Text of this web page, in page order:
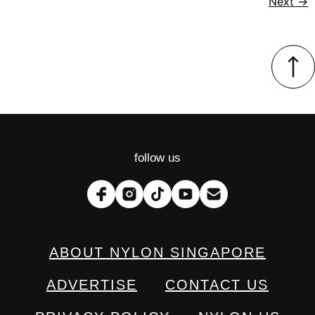
follow us
ABOUT NYLON SINGAPORE
ADVERTISE CONTACT US